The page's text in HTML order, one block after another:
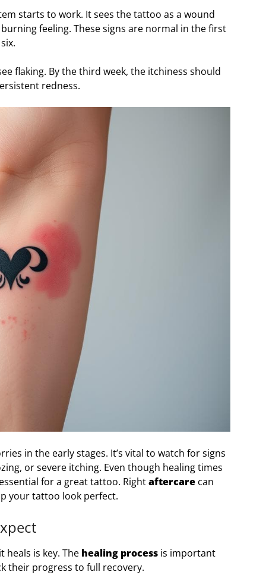
starts to work. It sees the tattoo as a wound
feeling. These signs are normal in the first
flaking. By the third week, the itchiness should
redness.
in the early stages. It’s vital to watch for signs
or severe itching. Even though healing times
for a great tattoo. Rightaftercare can
your tattoo look perfect.
is key. The healing process is important
their progress to full recovery.